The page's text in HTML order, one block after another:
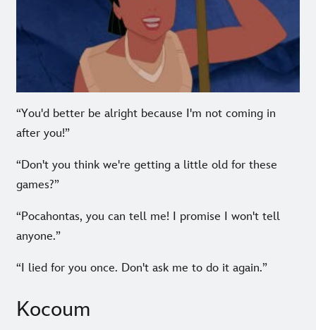
“You'd better be alright because I'm not coming in
after you!”
“Don't you think we're getting a little old for these
games?”
“Pocahontas, you can tell me! I promise I won't tell
anyone.”
“I lied for you once. Don't ask me to do it again.”
Kocoum